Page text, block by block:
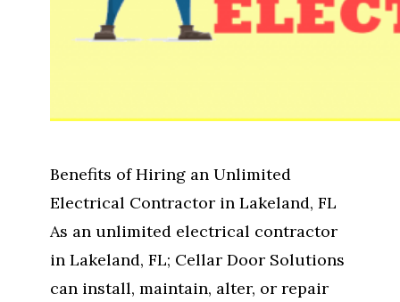
Benefits of Hiring an Unlimited
Electrical Contractor in Lakeland, FL
As an unlimited electrical contractor
in Lakeland, FL; Cellar Door Solutions
can install, maintain, alter, or repair